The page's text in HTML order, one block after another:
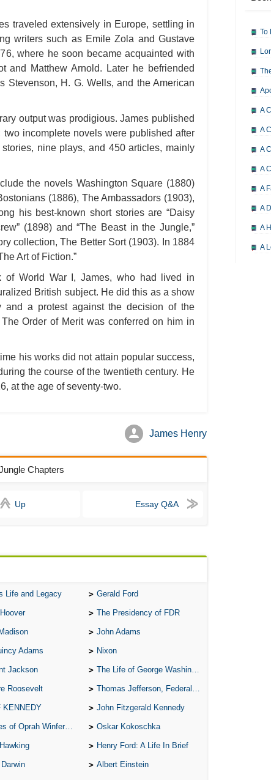
traveled extensively in Europe, settling in
writers such as Emile Zola and Gustave
where he soon became acquainted with
and Matthew Arnold. Later he befriended
Stevenson, H. G. Wells, and the American
output was prodigious. James published
incomplete novels were published after
nine plays, and 450 articles, mainly
the novels Washington Square (1880)
(1886), The Ambassadors (1903),
his best-known short stories are “Daisy
(1898) and “The Beast in the Jungle,”
collection, The Better Sort (1903). In 1884
Art of Fiction.”
of World War I, James, who had lived in
British subject. He did this as a show
and a protest against the decision of the
Order of Merit was conferred on him in
his works did not attain popular success,
the course of the twentieth century. He
at the age of seventy-two.
James Henry
Chapters
Up Essay Q&A
Life and Legacy Gerald Ford
The Presidency of FDR
John Adams
Adams Nixon
Jackson The Life of George Washington
Roosevelt Thomas Jefferson, Federalist.
KENNEDY John Fitzgerald Kennedy
Winfery and Malcolm X Oskar Kokoschka
Henry Ford: A Life In Brief
Albert Einstein
To
A
A
A
A
A
A
A
A